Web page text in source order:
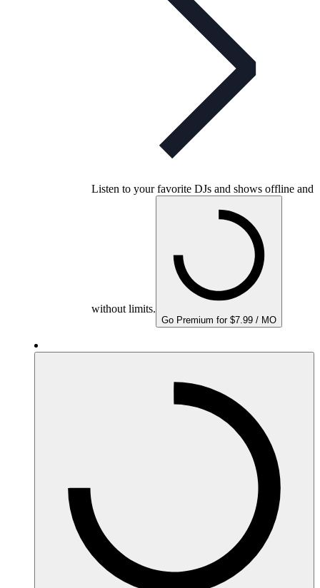
Listen to your favorite DJs and shows offline and
without limits.
Go Premium for $7.99 / MO